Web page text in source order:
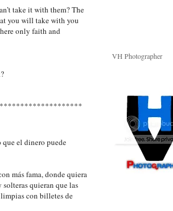
take it with them? The
you will take with you
only faith and
el dinero puede
más fama, donde quiera
quieran que las
limpias con billetes de
VH Photographer